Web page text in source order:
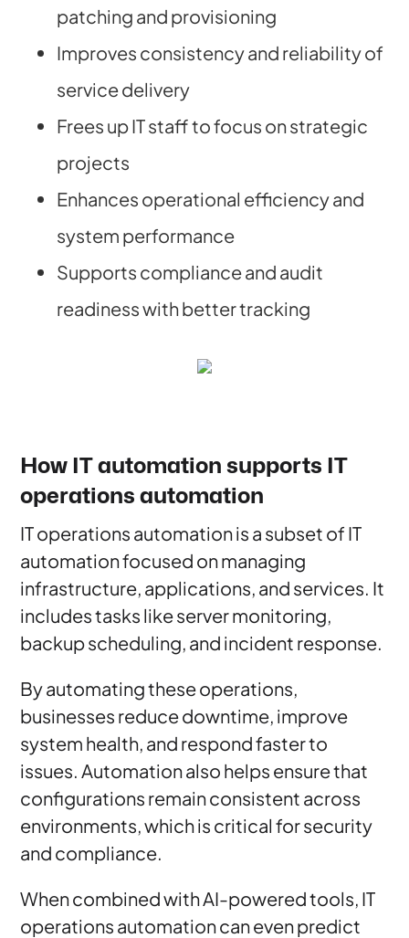
patching and provisioning
Improves consistency and reliability of
service delivery
Frees up IT staff to focus on strategic
projects
Enhances operational efficiency and
system performance
Supports compliance and audit
readiness with better tracking
How IT automation supports IT
operations automation
IT operations automation is a subset of IT
automation focused on managing
infrastructure, applications, and services. It
includes tasks like server monitoring,
backup scheduling, and incident response.
By automating these operations,
businesses reduce downtime, improve
system health, and respond faster to
issues. Automation also helps ensure that
configurations remain consistent across
environments, which is critical for security
and compliance.
When combined with AI-powered tools, IT
operations automation can even predict